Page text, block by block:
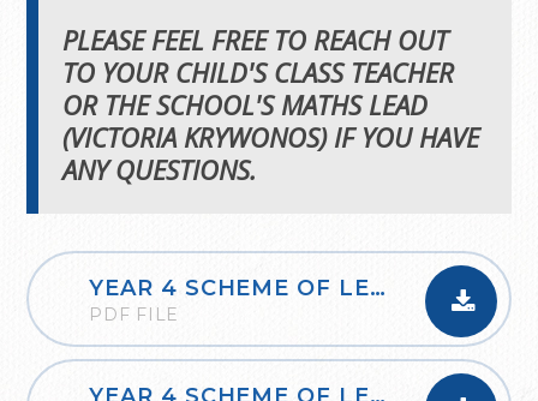
PLEASE FEEL FREE TO REACH OUT
TO YOUR CHILD'S CLASS TEACHER
OR THE SCHOOL'S MATHS LEAD
(VICTORIA KRYWONOS) IF YOU HAVE
ANY QUESTIONS.
YEAR 4 SCHEME OF LEARNING SMALL STEPS AUTUMN
PDF FILE